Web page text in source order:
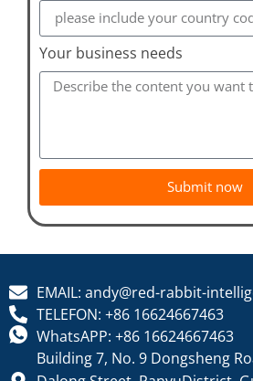
Your business needs
Submit now
EMAIL: andy@red-rabbit-
TELEFON: +86 16624667463
WhatsAPP: +86 16624667463
Building 7, No. 9 Dongsheng